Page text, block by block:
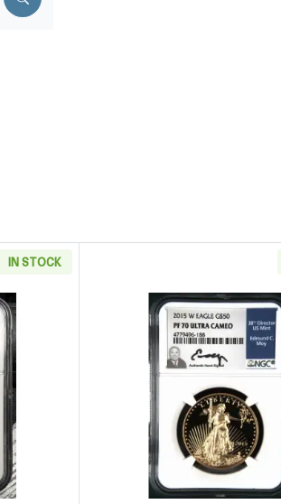
NGC MS-70 ULTRA HIGH RELIEF EARLY
IN STOCK
W American Liberty Gold NGC MS-70
Read